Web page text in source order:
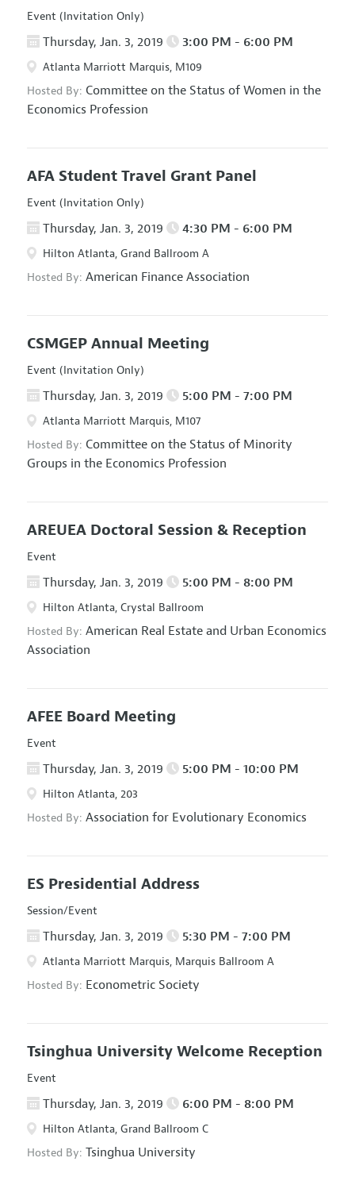
Event (Invitation Only)
Thursday, Jan. 3, 2019 3:00 PM - 6:00 PM
Atlanta Marriott Marquis, M109
Hosted By: Committee on the Status of Women in the
Economics Profession
AFA Student Travel Grant Panel
Event (Invitation Only)
Thursday, Jan. 3, 2019 4:30 PM - 6:00 PM
Hilton Atlanta, Grand Ballroom A
Hosted By: American Finance Association
CSMGEP Annual Meeting
Event (Invitation Only)
Thursday, Jan. 3, 2019 5:00 PM - 7:00 PM
Atlanta Marriott Marquis, M107
Hosted By: Committee on the Status of Minority
Groups in the Economics Profession
AREUEA Doctoral Session & Reception
Event
Thursday, Jan. 3, 2019 5:00 PM - 8:00 PM
Hilton Atlanta, Crystal Ballroom
Hosted By: American Real Estate and Urban Economics
Association
AFEE Board Meeting
Event
Thursday, Jan. 3, 2019 5:00 PM - 10:00 PM
Hilton Atlanta, 203
Hosted By: Association for Evolutionary Economics
ES Presidential Address
Session/Event
Thursday, Jan. 3, 2019 5:30 PM - 7:00 PM
Atlanta Marriott Marquis, Marquis Ballroom A
Hosted By: Econometric Society
Tsinghua University Welcome Reception
Event
Thursday, Jan. 3, 2019 6:00 PM - 8:00 PM
Hilton Atlanta, Grand Ballroom C
Hosted By: Tsinghua University